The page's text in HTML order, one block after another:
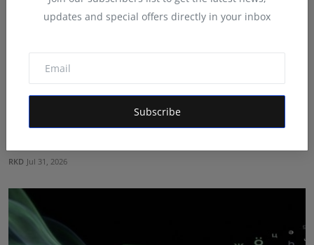
updates and special offers directly in your inbox
Subscribe
From Vision to Trust: How HUNIWA Founder Naim
RKD Jul 31, 2026